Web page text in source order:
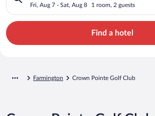
Fri, Aug 7 - Sat, Aug 8 1 room, 2 guests
Find a hotel
Farmington Crown Pointe Golf Club